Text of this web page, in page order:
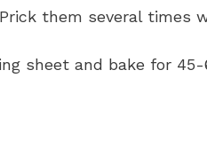
them several times
sheet and bake for